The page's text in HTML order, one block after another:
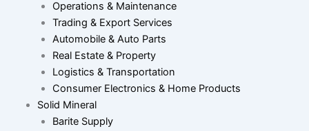
Operations & Maintenance
Trading & Export Services
Automobile & Auto Parts
Real Estate & Property
Logistics & Transportation
Consumer Electronics & Home Products
Solid Mineral
Barite Supply